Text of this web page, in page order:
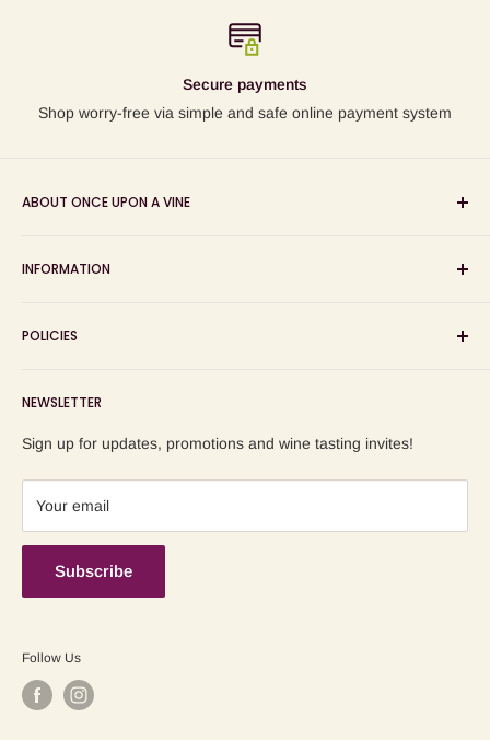
Secure payments
Shop worry-free via simple and safe online payment system
ABOUT ONCE UPON A VINE
wine shop, wine tasting and wine education events!
INFORMATION
About us
Blog
Contact us
POLICIES
Refund Policy
Shipping Policy
NEWSLETTER
Sign up for updates, promotions and wine tasting invites!
Your email
Subscribe
Follow Us